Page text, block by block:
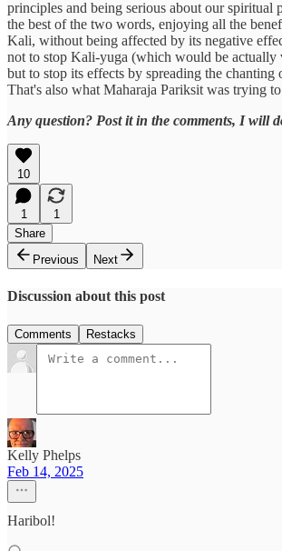
principles and being serious about our spiritual
the best of the two words, enjoying all the
Kali, without being affected by its negative
not to stop Kali-yuga (which would be actually
but to stop its effects by spreading the chanting
That's also what Maharaja Pariksit was trying
Any question? Post it in the comments, I will
10
1
1
Share
Previous
Next
Discussion about this post
Comments Restacks
Kelly Phelps
Feb 14, 2025
Haribol!